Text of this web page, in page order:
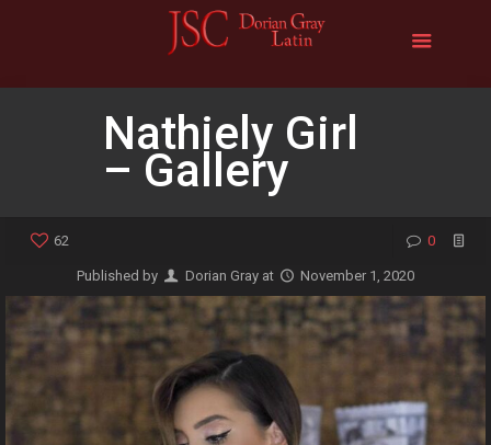
Nathiely Girl
– Gallery
62 0
Published by Dorian Gray at November 1, 2020